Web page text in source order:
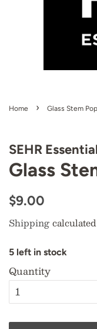
Home › Glass Stem
SEHR
Glass
Regular
$9.00
Shipping
5 left in stock
Quantity